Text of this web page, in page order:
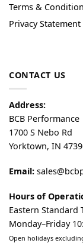
Terms &
Privacy Statement
CONTACT US
Address:
BCB Performance
1700 S Nebo Rd
Yorktown, IN
Email:
Hours of
Eastern Standard
Monday–Friday
Open holidays